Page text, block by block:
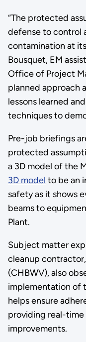
“The protected
defense to control
contamination at
Bousquet, EM
Office of Project
planned approach
lessons learned
techniques to
Pre-job briefings
protected
a 3D model of the
3D model to be an
safety as it shows
beams to
Plant.
Subject matter
cleanup
(CHBWV), also
implementation of
helps ensure
providing real-
improvements.